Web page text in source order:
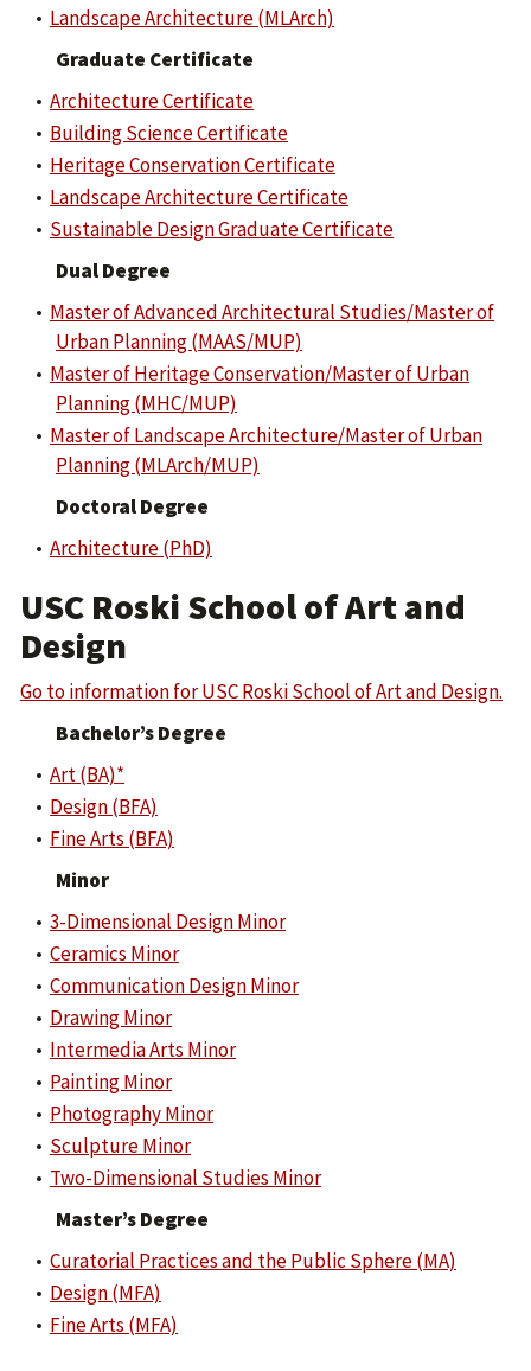
• Landscape Architecture (MLArch)
Graduate Certificate
• Architecture Certificate
• Building Science Certificate
• Heritage Conservation Certificate
• Landscape Architecture Certificate
• Sustainable Design Graduate Certificate
Dual Degree
• Master of Advanced Architectural Studies/Master of
Urban Planning (MAAS/MUP)
• Master of Heritage Conservation/Master of Urban
Planning (MHC/MUP)
• Master of Landscape Architecture/Master of Urban
Planning (MLArch/MUP)
Doctoral Degree
• Architecture (PhD)
USC Roski School of Art and
Design
Go to information for USC Roski School of Art and Design.
Bachelor’s Degree
• Art (BA)*
• Design (BFA)
• Fine Arts (BFA)
Minor
• 3-Dimensional Design Minor
• Ceramics Minor
• Communication Design Minor
• Drawing Minor
• Intermedia Arts Minor
• Painting Minor
• Photography Minor
• Sculpture Minor
• Two-Dimensional Studies Minor
Master’s Degree
• Curatorial Practices and the Public Sphere (MA)
• Design (MFA)
• Fine Arts (MFA)